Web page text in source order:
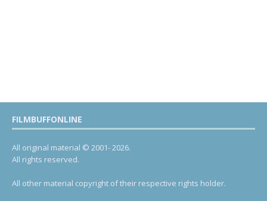
FILMBUFFONLINE
All original material © 2001- 2026.
All rights reserved.
All other material copyright of their respective rights holder.